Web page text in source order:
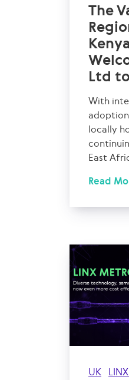
The
Ltd
With
locally
East
Read
UK